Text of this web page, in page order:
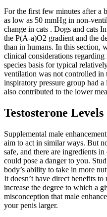
For the first few minutes after a
as low as 50 mmHg in
change in cats . Dogs and cats
the P(A‐a)O2 gradient and the
than in humans. In this section,
clinical considerations regarding
species basis for typical
ventilation was not controlled in
inspiratory pressure group had
also contributed to the lower
Testosterone Levels
Supplemental male
aim to act in similar ways. But
safe, and there are ingredients
could pose a danger to you.
body’s ability to take in more
It doesn’t have direct benefits
increase the degree to which a
misconception that male
your penis larger.